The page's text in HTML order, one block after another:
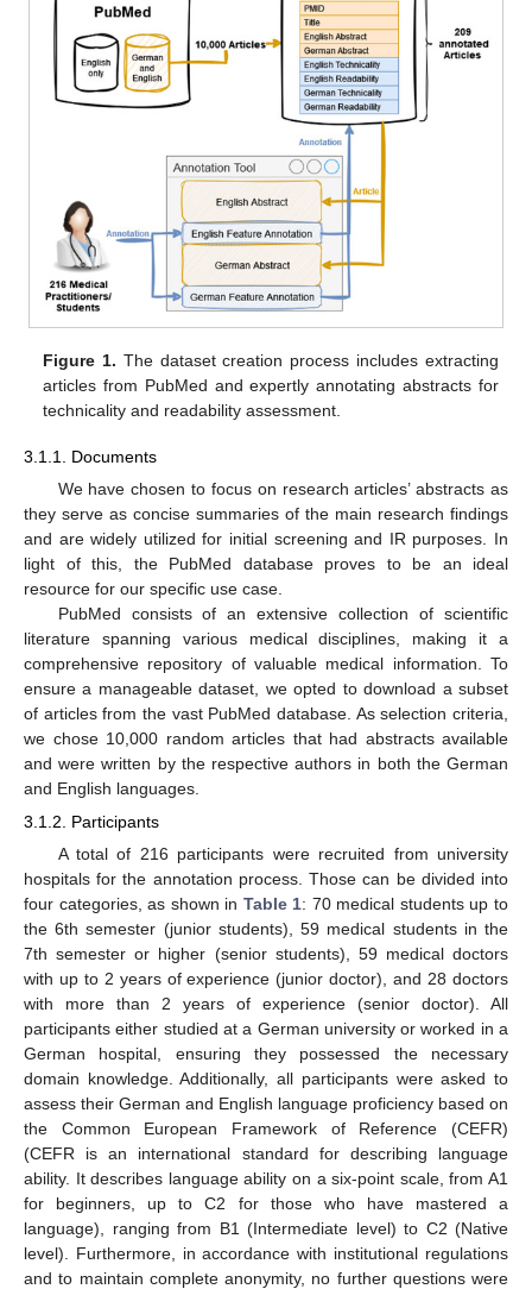
Figure 1. The dataset creation process includes extracting
articles from PubMed and expertly annotating abstracts for
technicality and readability assessment.
3.1.1. Documents
We have chosen to focus on research articles’ abstracts as
they serve as concise summaries of the main research findings
and are widely utilized for initial screening and IR purposes. In
light of this, the PubMed database proves to be an ideal
resource for our specific use case.
PubMed consists of an extensive collection of scientific
literature spanning various medical disciplines, making it a
comprehensive repository of valuable medical information. To
ensure a manageable dataset, we opted to download a subset
of articles from the vast PubMed database. As selection criteria,
we chose 10,000 random articles that had abstracts available
and were written by the respective authors in both the German
and English languages.
3.1.2. Participants
A total of 216 participants were recruited from university
hospitals for the annotation process. Those can be divided into
four categories, as shown in Table 1: 70 medical students up to
the 6th semester (junior students), 59 medical students in the
7th semester or higher (senior students), 59 medical doctors
with up to 2 years of experience (junior doctor), and 28 doctors
with more than 2 years of experience (senior doctor). All
participants either studied at a German university or worked in a
German hospital, ensuring they possessed the necessary
domain knowledge. Additionally, all participants were asked to
assess their German and English language proficiency based on
the Common European Framework of Reference (CEFR)
(CEFR is an international standard for describing language
ability. It describes language ability on a six-point scale, from A1
for beginners, up to C2 for those who have mastered a
language), ranging from B1 (Intermediate level) to C2 (Native
level). Furthermore, in accordance with institutional regulations
and to maintain complete anonymity, no further questions were